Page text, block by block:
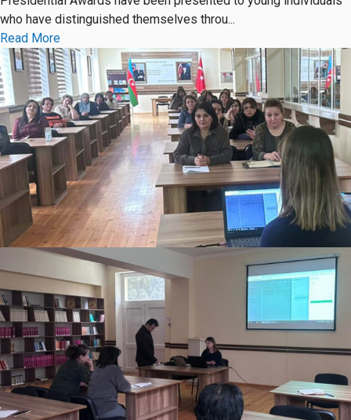
who have distinguished themselves throu...
Read More